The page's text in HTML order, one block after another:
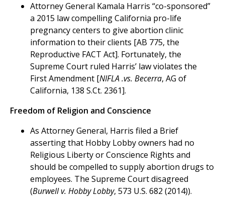
Attorney General Kamala Harris “co-sponsored”
a 2015 law compelling California pro-life
pregnancy centers to give abortion clinic
information to their clients [AB 775, the
Reproductive FACT Act]. Fortunately, the
Supreme Court ruled Harris’ law violates the
First Amendment [NIFLA .vs. Becerra, AG of
California, 138 S.Ct. 2361].
Freedom of Religion and Conscience
As Attorney General, Harris filed a Brief
asserting that Hobby Lobby owners had no
Religious Liberty or Conscience Rights and
should be compelled to supply abortion drugs to
employees. The Supreme Court disagreed
(Burwell v. Hobby Lobby, 573 U.S. 682 (2014)).